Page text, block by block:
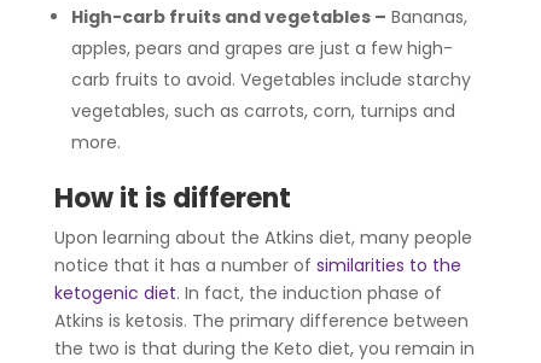
High-carb fruits and vegetables – Bananas,
apples, pears and grapes are just a few high-
carb fruits to avoid. Vegetables include starchy
vegetables, such as carrots, corn, turnips and
more.
How it is different
Upon learning about the Atkins diet, many people
notice that it has a number of similarities to the
ketogenic diet. In fact, the induction phase of
Atkins is ketosis. The primary difference between
the two is that during the Keto diet, you remain in